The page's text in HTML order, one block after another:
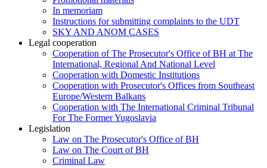
In memoriam
Instructions for submitting complaints to the UDT
SKY AND ANOM CASES
Legal cooperation
Cooperation of The Prosecutor's Office of BH at The
International, Regional And National Level
Cooperation with Domestic Institutions
Cooperation with Prosecutor's Offices from Southeast
Europe/Western Balkans
Cooperation with The International Criminal Tribunal
For The Former Yugoslavia
Legislation
Law on The Prosecutor's Office of BH
Law on The Court of BH
Criminal Law